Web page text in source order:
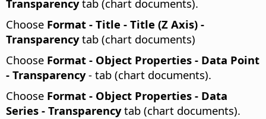
Transparencytab (chart documents).
Choose Format - Title - Title (Z Axis) -
Transparencytab (chart documents)
Choose Format - Object Properties - Data Point
- Transparency- tab (chart documents).
Choose Format - Object Properties - Data
Series - Transparencytab (chart documents).